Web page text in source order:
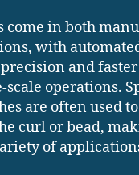
come in both
with
and
scale operations.
are often used
curl or bead,
of